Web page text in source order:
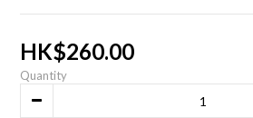
HK$260.00
Quantity